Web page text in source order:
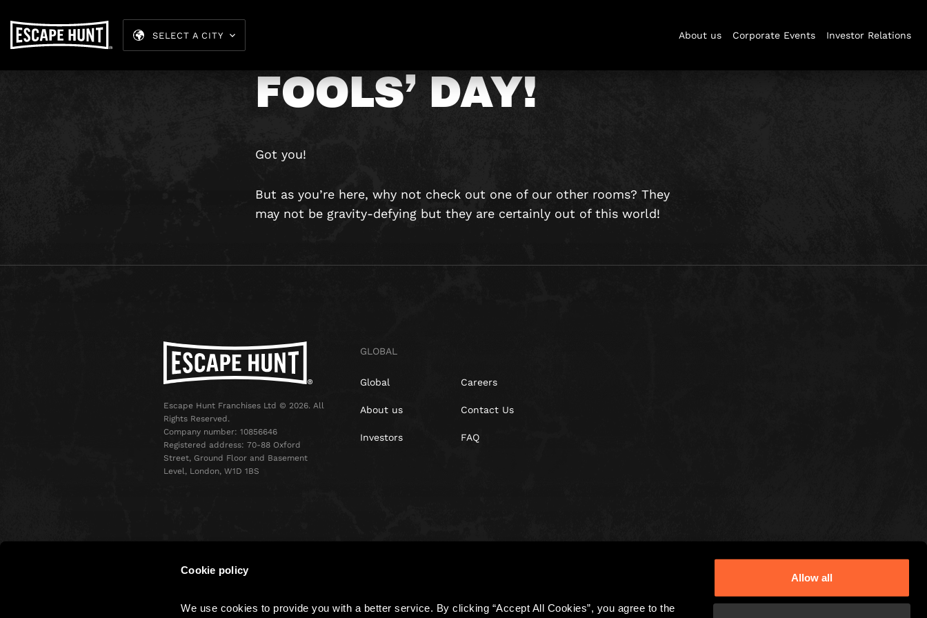
Cookie policy
We use cookies to provide you with a better service. By clicking “Accept All Cookies”, you agree to the
Allow all
SELECT A CITY About us Corporate Events Investor Relations
FOOLS’ DAY!
Got you!
But as you’re here, why not check out one of our other rooms? They
may not be gravity-defying but they are certainly out of this world!
Escape Hunt Franchises Ltd © 2026. All
Rights Reserved.
Company number: 10856646
Registered address: 70-88 Oxford
Street, Ground Floor and Basement
Level, London, W1D 1BS
GLOBAL
Global
About us
Investors
Careers
Contact Us
FAQ